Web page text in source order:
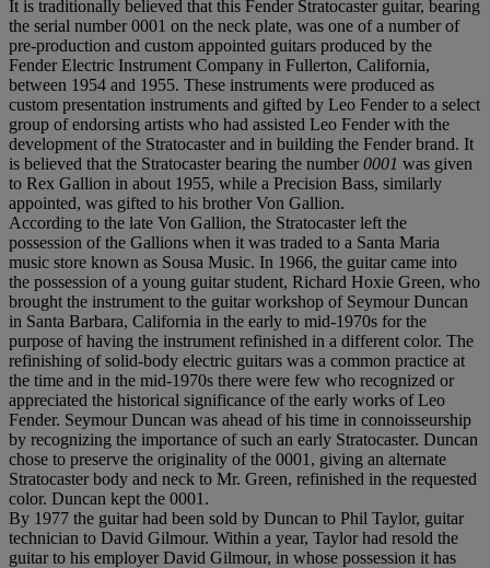
It is traditionally believed that this Fender Stratocaster guitar, bearing
the serial number 0001 on the neck plate, was one of a number of
pre-production and custom appointed guitars produced by the
Fender Electric Instrument Company in Fullerton, California,
between 1954 and 1955. These instruments were produced as
custom presentation instruments and gifted by Leo Fender to a select
group of endorsing artists who had assisted Leo Fender with the
development of the Stratocaster and in building the Fender brand. It
is believed that the Stratocaster bearing the number0001 was given
to Rex Gallion in about 1955, while a Precision Bass, similarly
appointed, was gifted to his brother Von Gallion.
According to the late Von Gallion, the Stratocaster left the
possession of the Gallions when it was traded to a Santa Maria
music store known as Sousa Music. In 1966, the guitar came into
the possession of a young guitar student, Richard Hoxie Green, who
brought the instrument to the guitar workshop of Seymour Duncan
in Santa Barbara, California in the early to mid-1970s for the
purpose of having the instrument refinished in a different color. The
refinishing of solid-body electric guitars was a common practice at
the time and in the mid-1970s there were few who recognized or
appreciated the historical significance of the early works of Leo
Fender. Seymour Duncan was ahead of his time in connoisseurship
by recognizing the importance of such an early Stratocaster. Duncan
chose to preserve the originality of the 0001, giving an alternate
Stratocaster body and neck to Mr. Green, refinished in the requested
color. Duncan kept the 0001.
By 1977 the guitar had been sold by Duncan to Phil Taylor, guitar
technician to David Gilmour. Within a year, Taylor had resold the
guitar to his employer David Gilmour, in whose possession it has